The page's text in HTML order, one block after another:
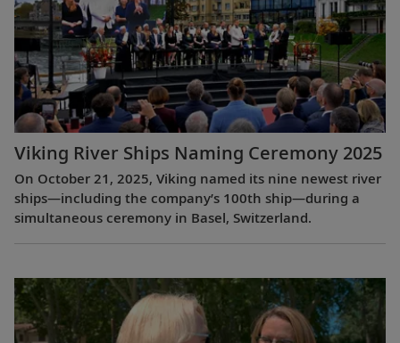
Viking River Ships Naming Ceremony 2025
On October 21, 2025, Viking named its nine newest river
ships—including the company’s 100th ship—during a
simultaneous ceremony in Basel, Switzerland.